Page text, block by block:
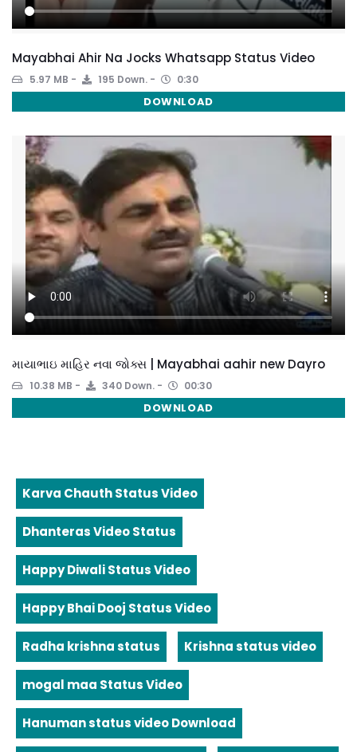
Mayabhai Ahir Na Jocks Whatsapp Status Video
5.97 MB 195 Down. 0:30
DOWNLOAD
માયાભાઇ માહિર નવા જોક્સ | Mayabhai aahir new Dayro
10.38 MB 340 Down. 00:30
DOWNLOAD
Karva Chauth Status Video
Dhanteras Video Status
Happy Diwali Status Video
Happy Bhai Dooj Status Video
Radha krishna status Krishna status video
mogal maa Status Video
Hanuman status video Download